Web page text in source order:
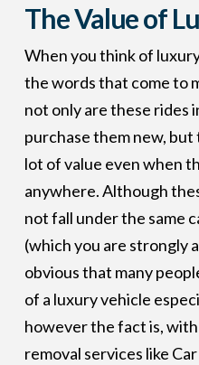
The Value of
When you think of
the words that come to
not only are these rides
purchase them new, but
lot of value even when
anywhere. Although
not fall under the same
(which you are strongly
obvious that many
of a luxury vehicle
however the fact is,
removal services like